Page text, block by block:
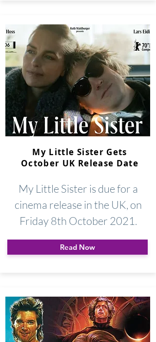
My Little Sister Gets
October UK Release Date
My Little Sister is due for a
cinema release in the UK, on
Friday 8th October 2021.
Read Now